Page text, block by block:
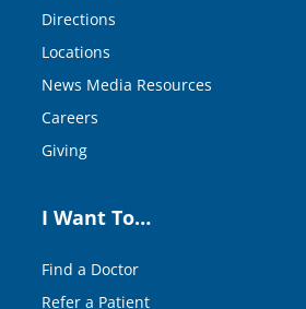
Directions
Locations
News Media Resources
Careers
Giving
I Want To…
Find a Doctor
Refer a Patient